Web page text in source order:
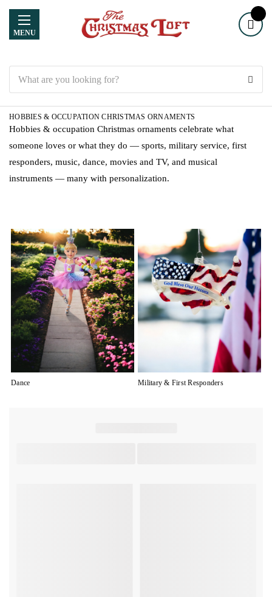
MENU
HOBBIES & OCCUPATION CHRISTMAS ORNAMENTS
Hobbies & occupation Christmas ornaments celebrate what
someone loves or what they do — sports, military service, first
responders, music, dance, movies and TV, and musical
instruments — many with personalization.
Dance Military & First Responders